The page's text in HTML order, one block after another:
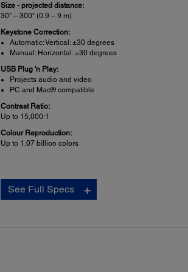
Size - projected distance:
30" – 300" (0.9 – 9 m)
Keystone Correction:
Automatic: Vertical: ±30 degrees
Manual: Horizontal: ±30 degrees
USB Plug 'n Play:
Projects audio and video
PC and Mac® compatible
Contrast Ratio:
Up to 15,000:1
Colour Reproduction:
Up to 1.07 billion colors
Display Performance:
See Full Specs